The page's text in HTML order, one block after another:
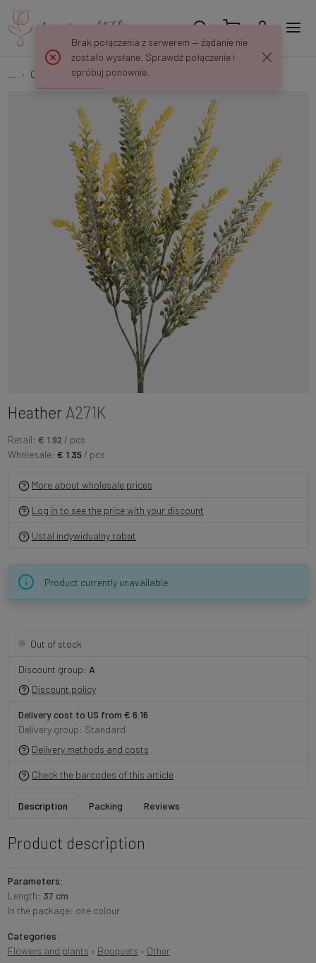
Other Heather A271K
Heather A271K
Retail: € 1.92 / pcs
Wholesale: € 1.35 / pcs
More about wholesale prices
Log in to see the price with your discount
Ustal indywidualny rabat
Product currently unavailable
Out of stock
Discount group: A
Discount policy
Delivery cost to US from € 6.16
Delivery group: Standard
Delivery methods and costs
Check the barcodes of this article
Description Packing Reviews
Product description
Parameters:
Length: 37 cm
In the package: one colour
Categories:
Flowers and plants › Bouquets › Other
Brak połączenia z serwerem — żądanie nie
zostało wysłane. Sprawdź połączenie i
spróbuj ponownie.